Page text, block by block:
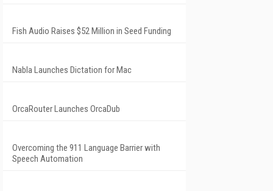
Fish Audio Raises $52 Million in Seed Funding
Nabla Launches Dictation for Mac
OrcaRouter Launches OrcaDub
Overcoming the 911 Language Barrier with
Speech Automation